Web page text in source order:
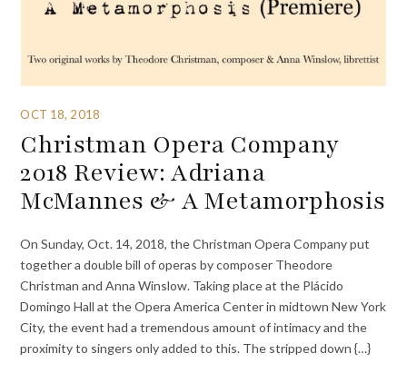
OCT 18, 2018
Christman Opera Company
2018 Review: Adriana
McMannes & A Metamorphosis
On Sunday, Oct. 14, 2018, the Christman Opera Company put
together a double bill of operas by composer Theodore
Christman and Anna Winslow. Taking place at the Plácido
Domingo Hall at the Opera America Center in midtown New York
City, the event had a tremendous amount of intimacy and the
proximity to singers only added to this. The stripped down {…}